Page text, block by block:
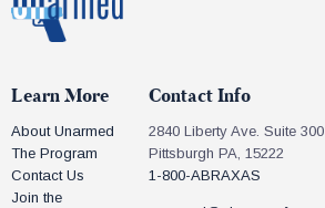
Learn More
About Unarmed
The Program
Contact Us
Join the
Contact Info
2840 Liberty Ave. Suite 300
Pittsburgh PA, 15222
1-800-ABRAXAS